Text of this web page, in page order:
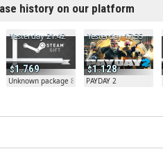
history on our platform
1.769
Yesterday 21:42
Unknown package 81804
1.128
Yesterday 17:35
PAYDAY 2